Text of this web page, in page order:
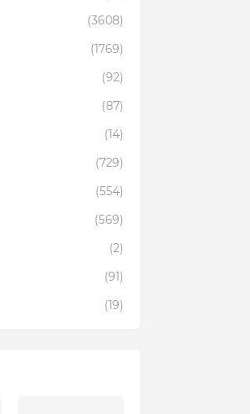
(3608)
(1769)
(92)
(87)
(14)
(729)
(554)
(569)
(2)
(91)
(19)